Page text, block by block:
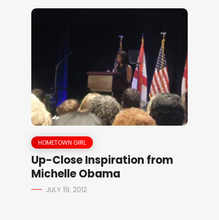
HOMETOWN GIRL
Up-Close Inspiration from
Michelle Obama
JULY 19, 2012